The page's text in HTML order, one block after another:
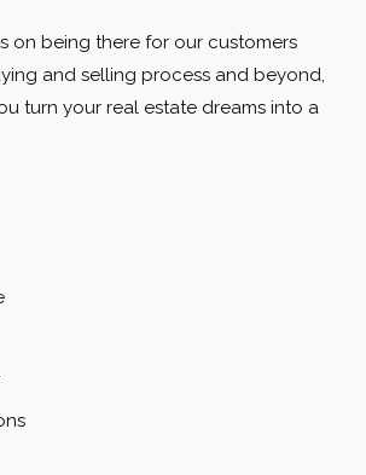
on being there for our customers
and selling process and beyond,
turn your real estate dreams into a